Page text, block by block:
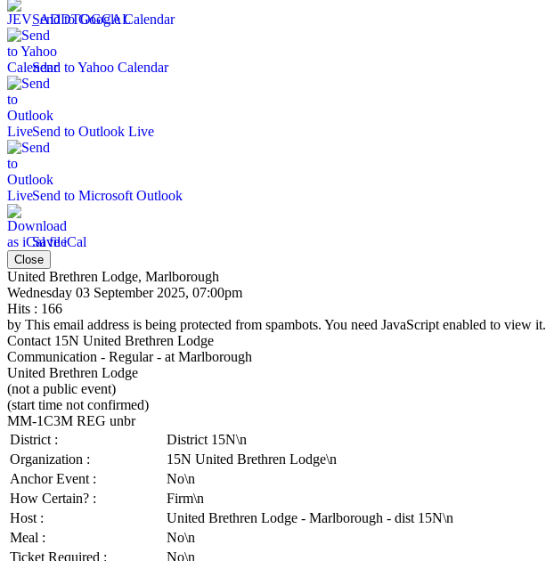
Send to Google Calendar
Send to Yahoo Calendar
Send to Outlook Live
Send to Microsoft Outlook
Save iCal
Close
United Brethren Lodge, Marlborough
Wednesday 03 September 2025, 07:00pm
Hits : 166
by This email address is being protected from spambots. You need JavaScript enabled to view it.
Contact 15N United Brethren Lodge
Communication - Regular - at Marlborough
United Brethren Lodge
(not a public event)
(start time not confirmed)
MM-1C3M REG unbr
District :
District 15N\n
Organization :
15N United Brethren Lodge\n
Anchor Event :
No\n
How Certain? :
Firm\n
Host :
United Brethren Lodge - Marlborough - dist 15N\n
Meal :
No\n
Ticket Required :
No\n